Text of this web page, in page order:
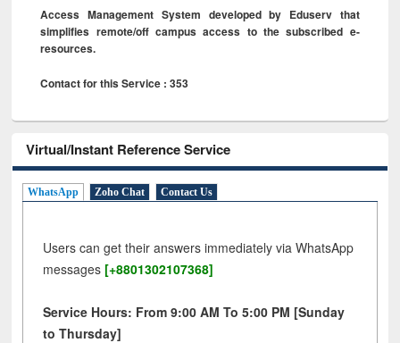
Access Management System developed by Eduserv that
simplifies remote/off campus access to the subscribed e-
resources.
Contact for this Service : 353
Virtual/Instant Reference Service
WhatsApp Zoho Chat Contact Us
Users can get their answers immediately via WhatsApp
messages [+8801302107368]
Service Hours: From 9:00 AM To 5:00 PM [Sunday
to Thursday]